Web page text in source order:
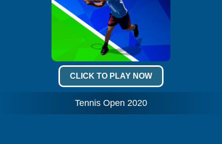
CLICK TO PLAY NOW
Tennis Open 2020